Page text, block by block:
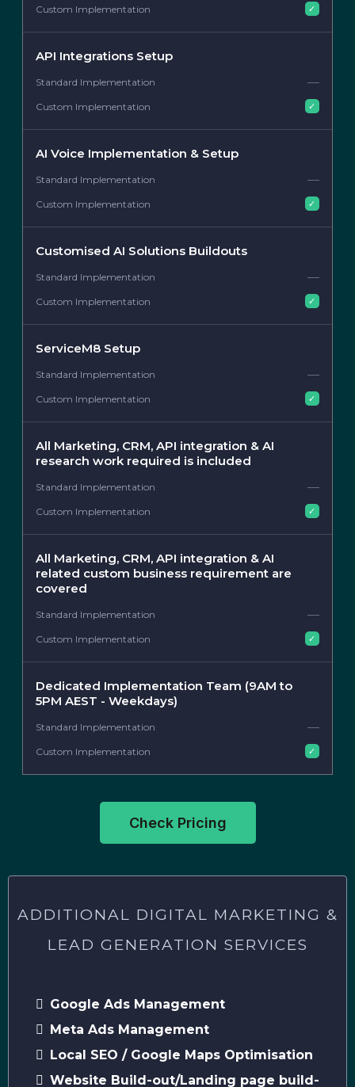
✓
API Integrations Setup
—
✓
AI Voice Implementation & Setup
—
✓
Customised AI Solutions Buildouts
—
✓
ServiceM8 Setup
—
✓
All Marketing, CRM, API integration & AI
research work required is included
—
✓
All Marketing, CRM, API integration & AI
related custom business requirement are
covered
—
✓
Dedicated Implementation Team (9AM to
5PM AEST - Weekdays)
—
✓
Check Pricing
ADDITIONAL DIGITAL MARKETING &
LEAD GENERATION SERVICES
Google Ads Management
Meta Ads Management
Local SEO / Google Maps Optimisation
Website Build-out/Landing page build-